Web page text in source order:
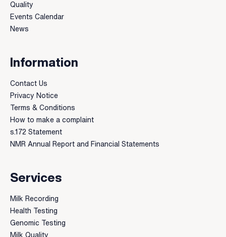
Quality
Events Calendar
News
Information
Contact Us
Privacy Notice
Terms & Conditions
How to make a complaint
s.172 Statement
NMR Annual Report and Financial Statements
Services
Milk Recording
Health Testing
Genomic Testing
Milk Quality